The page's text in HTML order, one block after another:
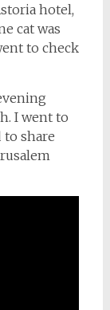
hotel,
cat was
to check
I went to
share